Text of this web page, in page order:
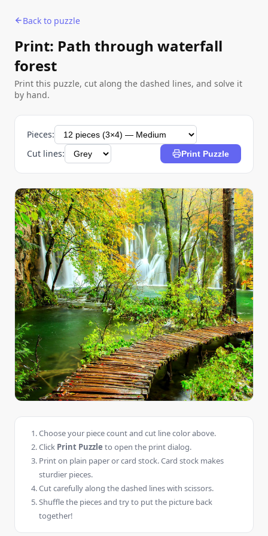
Back to puzzle
Print: Path through waterfall
forest
Print this puzzle, cut along the dashed lines, and solve it
by hand.
Pieces:
Cut lines:
Print Puzzle
Choose your piece count and cut line color above.
Click Print Puzzle to open the print dialog.
Print on plain paper or card stock. Card stock makes
sturdier pieces.
Cut carefully along the dashed lines with scissors.
Shuffle the pieces and try to put the picture back
together!